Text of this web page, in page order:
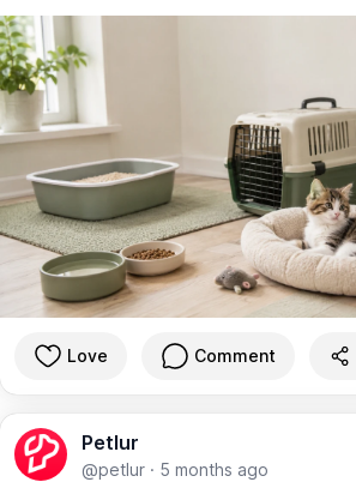
Love Comment
Petlur
@petlur · 5 months ago